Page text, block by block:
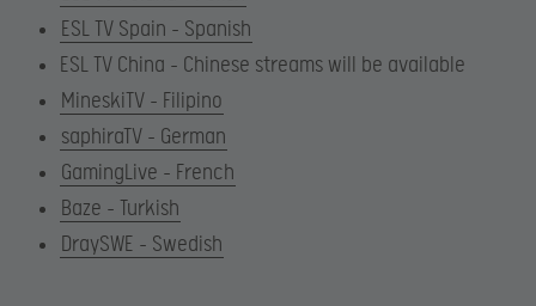
ESL TV Spain – Spanish
ESL TV China – Chinese streams will be available
MineskiTV – Filipino
saphiraTV – German
GamingLive – French
Baze – Turkish
DraySWE – Swedish